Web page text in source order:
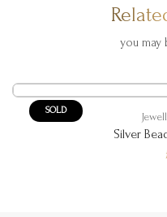
you may
SOLD
Silver